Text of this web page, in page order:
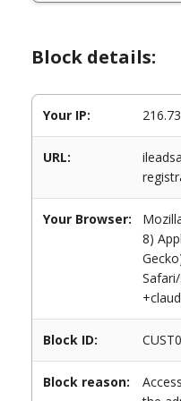
Block details:
Your IP:
URL:
Your Browser:
8)
Block ID:
Block reason: